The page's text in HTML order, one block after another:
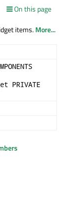
On this page
items.More...
PRIVATE